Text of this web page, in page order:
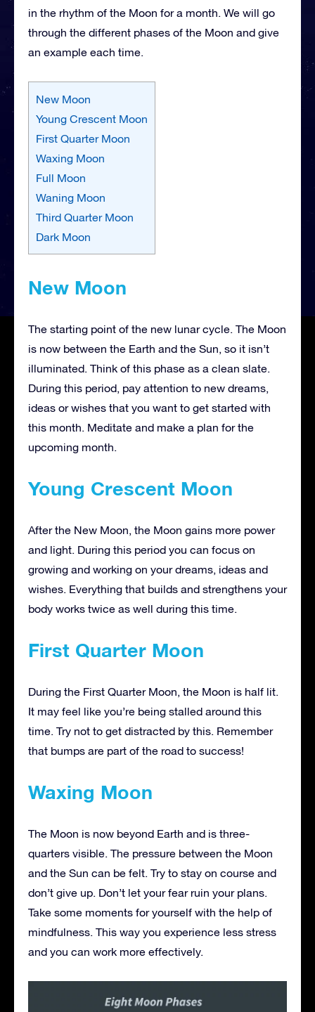
in the rhythm of the Moon for a month. We will go
through the different phases of the Moon and give
an example each time.
New Moon
Young Crescent Moon
First Quarter Moon
Waxing Moon
Full Moon
Waning Moon
Third Quarter Moon
Dark Moon
New Moon
The starting point of the new lunar cycle. The Moon
is now between the Earth and the Sun, so it isn’t
illuminated. Think of this phase as a clean slate.
During this period, pay attention to new dreams,
ideas or wishes that you want to get started with
this month. Meditate and make a plan for the
upcoming month.
Young Crescent Moon
After the New Moon, the Moon gains more power
and light. During this period you can focus on
growing and working on your dreams, ideas and
wishes. Everything that builds and strengthens your
body works twice as well during this time.
First Quarter Moon
During the First Quarter Moon, the Moon is half lit.
It may feel like you’re being stalled around this
time. Try not to get distracted by this. Remember
that bumps are part of the road to success!
Waxing Moon
The Moon is now beyond Earth and is three-
quarters visible. The pressure between the Moon
and the Sun can be felt. Try to stay on course and
don’t give up. Don’t let your fear ruin your plans.
Take some moments for yourself with the help of
mindfulness. This way you experience less stress
and you can work more effectively.